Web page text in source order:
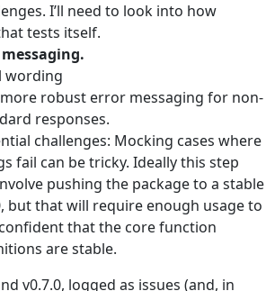
I’ll need to look into how
tests itself.
wording
robust error messaging for non-
responses.
challenges: Mocking cases where
fail can be tricky. Ideally this step
pushing the package to a stable
but that will require enough usage to
that the core function
are stable.
v0.7.0, logged as issues (and, in